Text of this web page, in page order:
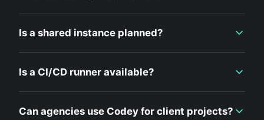
Is a shared instance planned?
Is a CI/CD runner available?
Can agencies use Codey for client projects?